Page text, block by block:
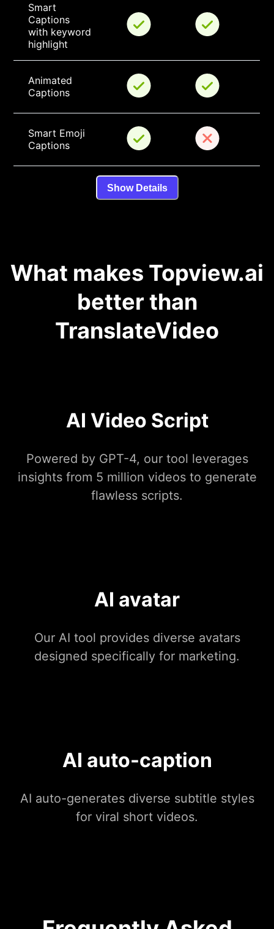
Smart
Captions
with keyword
highlight
Animated
Captions
Smart Emoji
Captions
Show Details
What makes Topview.ai
better than
TranslateVideo
AI Video Script
Powered by GPT-4, our tool leverages
insights from 5 million videos to generate
flawless scripts.
AI avatar
Our AI tool provides diverse avatars
designed specifically for marketing.
AI auto-caption
AI auto-generates diverse subtitle styles
for viral short videos.